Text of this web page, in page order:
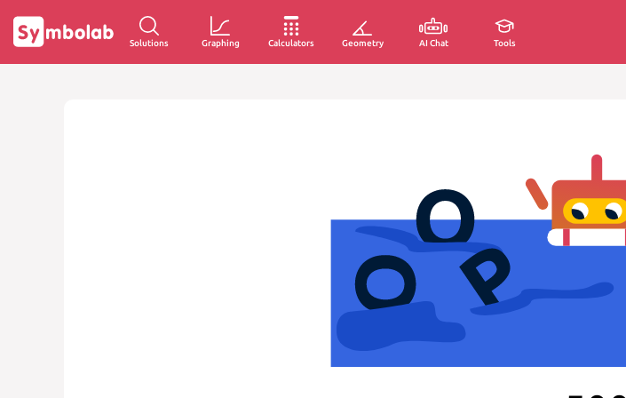
Solutions Graphing Calculators Geometry AI Chat Tools